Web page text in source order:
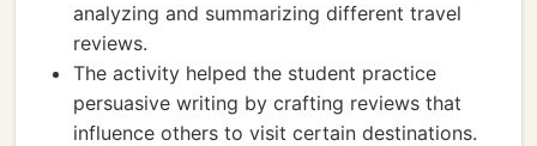
analyzing and summarizing different travel
reviews.
The activity helped the student practice
persuasive writing by crafting reviews that
influence others to visit certain destinations.